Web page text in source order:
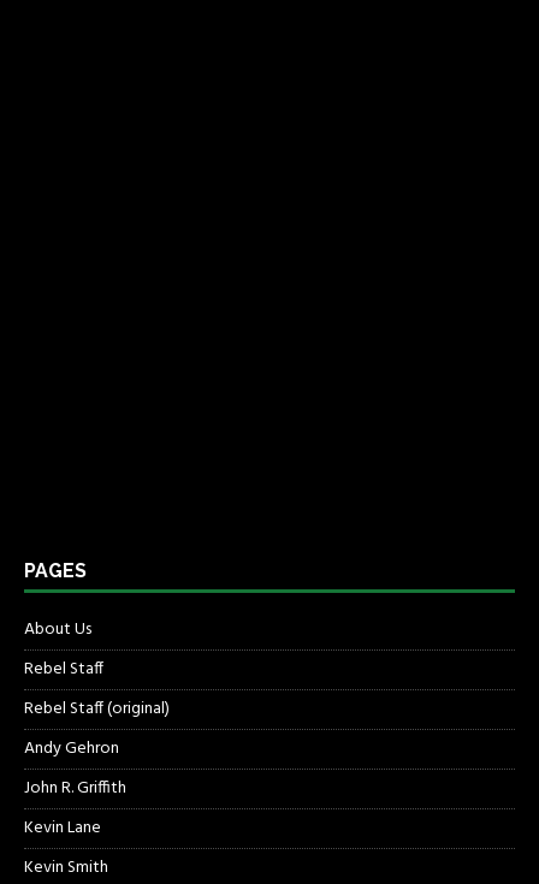
PAGES
About Us
Rebel Staff
Rebel Staff (original)
Andy Gehron
John R. Griffith
Kevin Lane
Kevin Smith